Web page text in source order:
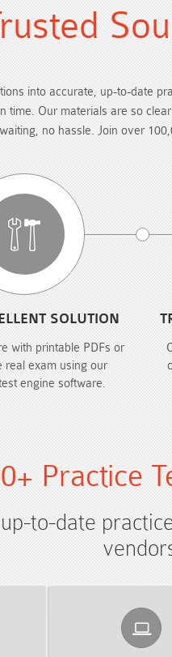
into accurate, up-to-date
Our materials are so
no hassle. Join over
SOLUTION
with printable PDFs or
real exam using our
engine software.
Practice
to-date